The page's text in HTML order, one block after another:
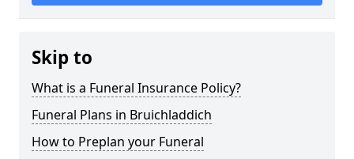
Skip to
What is a Funeral Insurance Policy?
Funeral Plans in Bruichladdich
How to Preplan your Funeral